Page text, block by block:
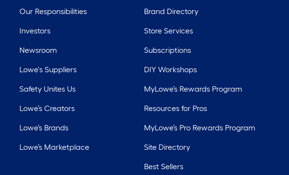
Our Responsibilities
Investors
Newsroom
Lowe's Suppliers
Safety Unites Us
Lowe’s Creators
Lowe’s Brands
Lowe’s Marketplace
Brand Directory
Store Services
Subscriptions
DIY Workshops
MyLowe’s Rewards Program
Resources for Pros
MyLowe’s Pro Rewards Program
Site Directory
Best Sellers